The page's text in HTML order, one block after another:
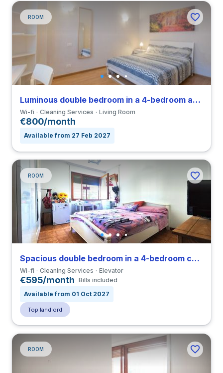
ROOM
Luminous double bedroom in a 4-bedroom apartment in Nomentano
Wi-fi Cleaning Services Living Room
€800/month
Available from 27 Feb 2027
ROOM
Spacious double bedroom in a 4-bedroom coliving in Tiburtino
Wi-fi Cleaning Services Elevator
€595/month Bills included
Available from 01 Oct 2027
Top landlord
ROOM